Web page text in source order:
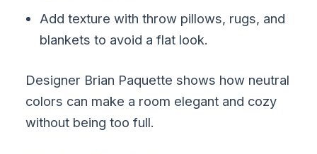
Add texture with throw pillows, rugs, and
blankets to avoid a flat look.
Designer Brian Paquette shows how neutral
colors can make a room elegant and cozy
without being too full.